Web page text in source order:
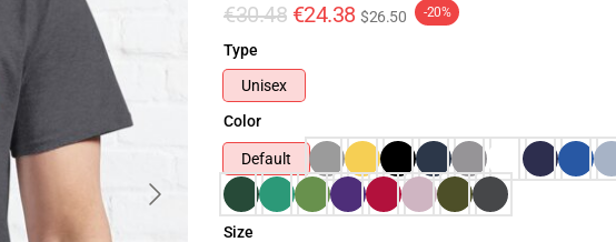
€30.48 €24.38 $26.50 -20%
Type
Unisex
Color
Default
Size